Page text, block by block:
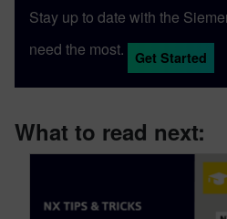
Stay up to date with the
need the most.
Get Started
What to read next: